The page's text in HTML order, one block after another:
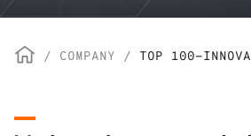
/ COMPANY / TOP 100-